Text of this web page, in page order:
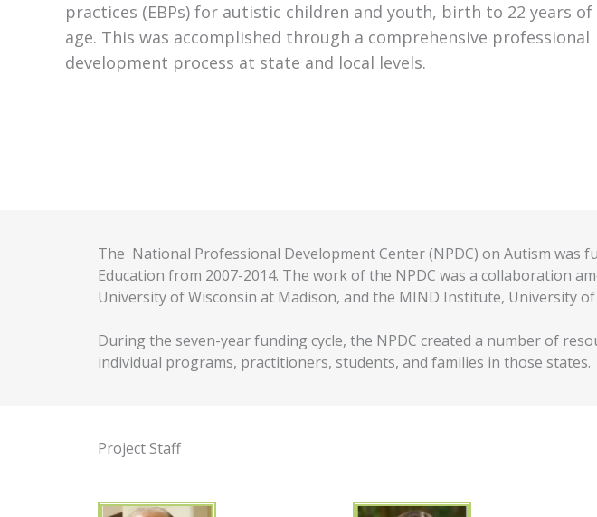
practices (EBPs) for autistic children and youth, birth to 22 years of
age. This was accomplished through a comprehensive professional
development process at state and local levels.
The National Professional Development Center (NPDC) on Autism was
Education from 2007-2014. The work of the NPDC was a collaboration
University of Wisconsin at Madison, and the MIND Institute, University
During the seven-year funding cycle, the NPDC created a number of
individual programs, practitioners, students, and families in those states.
Project Staff